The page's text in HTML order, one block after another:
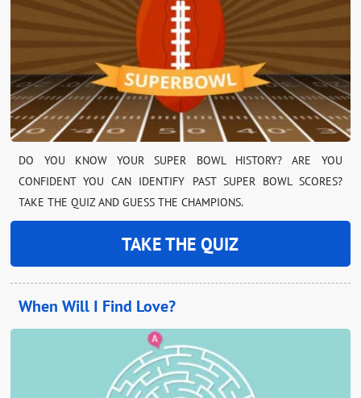
DO YOU KNOW YOUR SUPER BOWL HISTORY? ARE YOU
CONFIDENT YOU CAN IDENTIFY PAST SUPER BOWL SCORES?
TAKE THE QUIZ AND GUESS THE CHAMPIONS.
TAKE THE QUIZ
When Will I Find Love?